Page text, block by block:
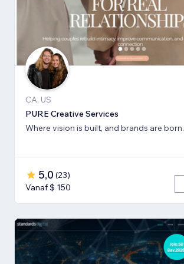
CA, US
PURE Creative Services
Where vision is built, and brands are born.
5,0 (23)
Vanaf $ 150